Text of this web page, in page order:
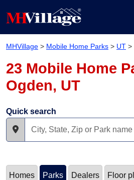
MHVillage > Mobile Home Parks > UT >
23 Mobile Home
Ogden, UT
Quick search
Homes Parks Dealers Floor